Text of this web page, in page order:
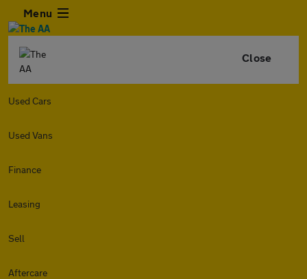
Menu
Close
Used Cars
Used Vans
Finance
Leasing
Sell
Aftercare